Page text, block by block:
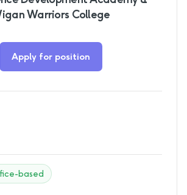
Warriors College
Apply for position
based